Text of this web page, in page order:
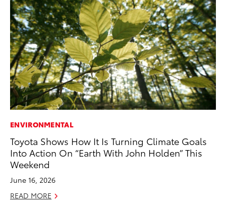
ENVIRONMENTAL
Toyota Shows How It Is Turning Climate Goals
Into Action On “Earth With John Holden” This
Weekend
June 16, 2026
READ MORE